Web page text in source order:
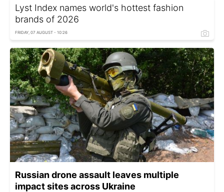
Lyst Index names world's hottest fashion
brands of 2026
FRIDAY, 07 AUGUST - 10:26
Russian drone assault leaves multiple
impact sites across Ukraine